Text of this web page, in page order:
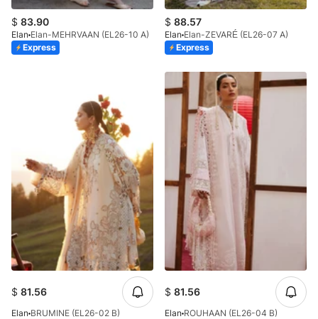
$ 83.90
Elan Elan-MEHRVAAN (EL26-10 A)
Express
$ 88.57
Elan Elan-ZEVARÉ (EL26-07 A)
Express
$ 81.56
Elan BRUMINE (EL26-02 B)
$ 81.56
Elan ROUHAAN (EL26-04 B)